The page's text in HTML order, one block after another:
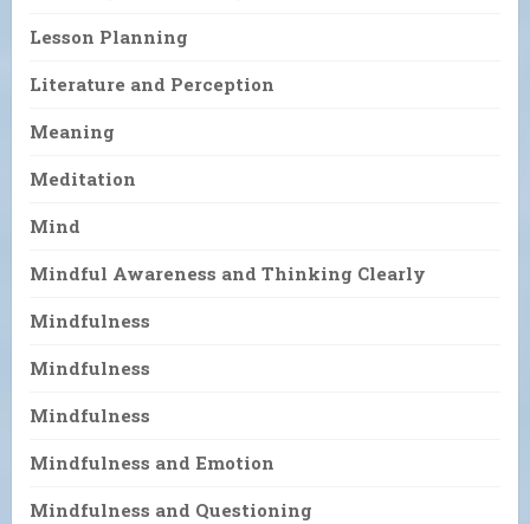
Lesson Planning
Literature and Perception
Meaning
Meditation
Mind
Mindful Awareness and Thinking Clearly
Mindfulness
Mindfulness
Mindfulness
Mindfulness and Emotion
Mindfulness and Questioning